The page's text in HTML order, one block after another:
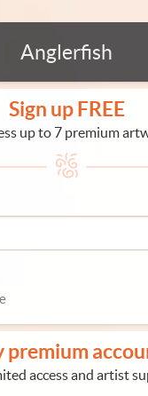
Anglerfish
Sign up FREE
up to 7 premium
premium
access and artist